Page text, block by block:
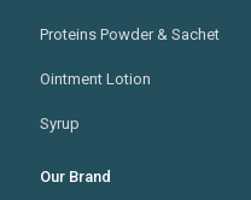
Proteins Powder & Sachet
Ointment Lotion
Syrup
Our Brand